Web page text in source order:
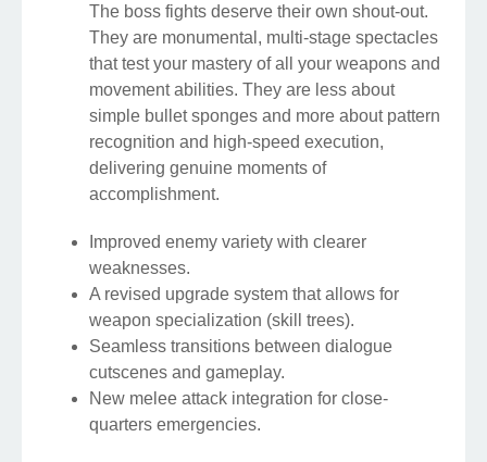
The boss fights deserve their own shout-out.
They are monumental, multi-stage spectacles
that test your mastery of all your weapons and
movement abilities. They are less about
simple bullet sponges and more about pattern
recognition and high-speed execution,
delivering genuine moments of
accomplishment.
Improved enemy variety with clearer
weaknesses.
A revised upgrade system that allows for
weapon specialization (skill trees).
Seamless transitions between dialogue
cutscenes and gameplay.
New melee attack integration for close-
quarters emergencies.